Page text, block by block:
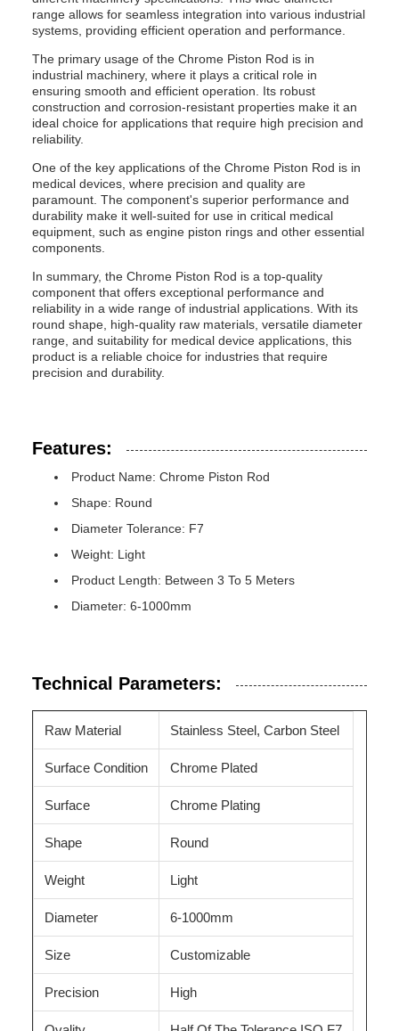
range allows for seamless integration into various industrial
systems, providing efficient operation and performance.
The primary usage of the Chrome Piston Rod is in
industrial machinery, where it plays a critical role in
ensuring smooth and efficient operation. Its robust
construction and corrosion-resistant properties make it an
ideal choice for applications that require high precision and
reliability.
One of the key applications of the Chrome Piston Rod is in
medical devices, where precision and quality are
paramount. The component's superior performance and
durability make it well-suited for use in critical medical
equipment, such as engine piston rings and other essential
components.
In summary, the Chrome Piston Rod is a top-quality
component that offers exceptional performance and
reliability in a wide range of industrial applications. With its
round shape, high-quality raw materials, versatile diameter
range, and suitability for medical device applications, this
product is a reliable choice for industries that require
precision and durability.
Features:
Product Name: Chrome Piston Rod
Shape: Round
Diameter Tolerance: F7
Weight: Light
Product Length: Between 3 To 5 Meters
Diameter: 6-1000mm
Technical Parameters:
Raw Material Stainless Steel, Carbon Steel
Surface Condition Chrome Plated
Surface Chrome Plating
Shape Round
Weight Light
Diameter 6-1000mm
Size Customizable
Precision High